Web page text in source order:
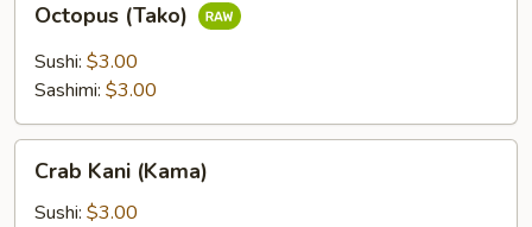
(Tako)
Octopus (Tako)
Sushi: $3.00
Sashimi: $3.00
Kani
(Kama)
Crab Kani (Kama)
Sushi: $3.00